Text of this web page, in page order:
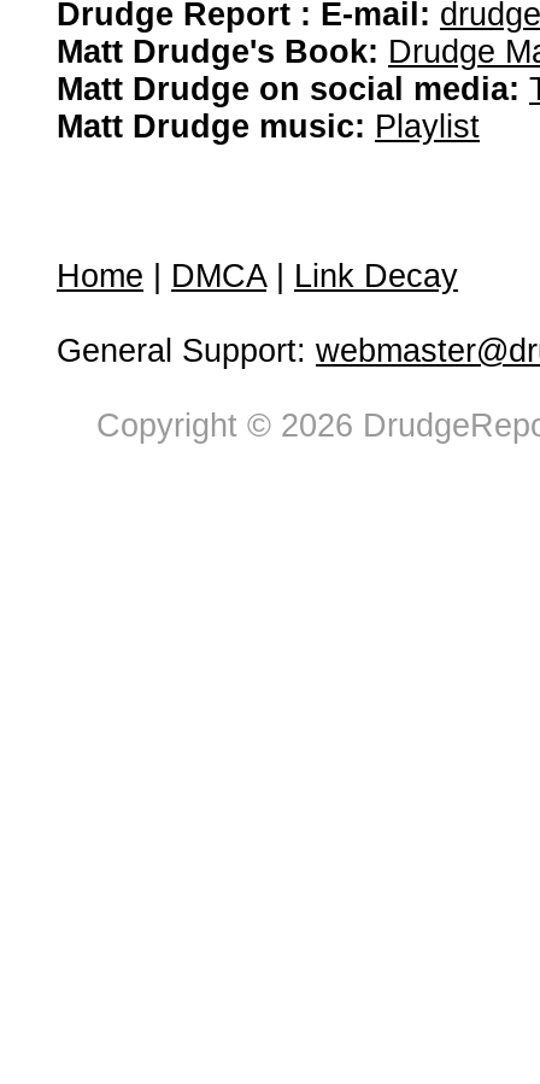
Drudge Report : E-mail:
Matt Drudge's Book: Drudge
Matt Drudge on social media:
Matt Drudge music: Playlist
Home DMCA| Link Decay
General Support:
Copyright © 2026